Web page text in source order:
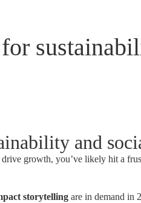
and
growth, you’ve likely hit a
storytelling are in demand in